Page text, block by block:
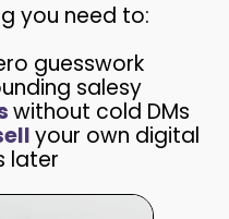
you need to:
guesswork
salesy
without cold DMs
your own digital
later